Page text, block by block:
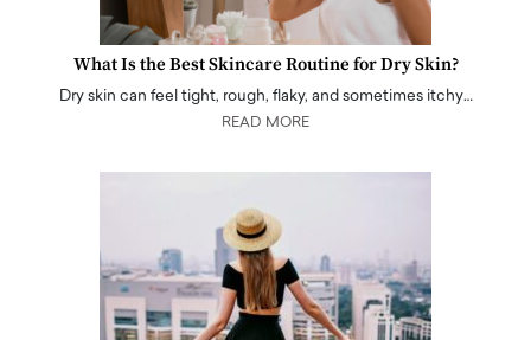
What Is the Best Skincare Routine for Dry Skin?
Dry skin can feel tight, rough, flaky, and sometimes itchy…
READ MORE